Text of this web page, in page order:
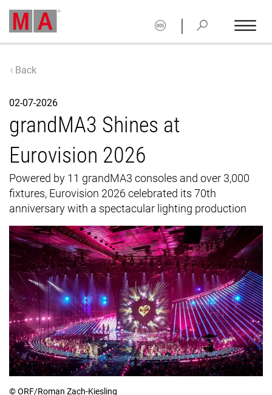
|
Back
02-07-2026
grandMA3 Shines at
Eurovision 2026
Powered by 11 grandMA3 consoles and over 3,000
fixtures, Eurovision 2026 celebrated its 70th
anniversary with a spectacular lighting production
© ORF/Roman Zach-Kiesling